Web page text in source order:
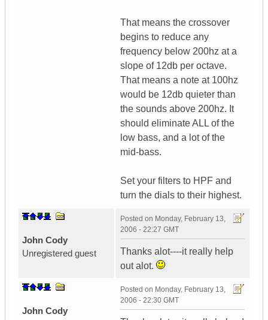
That means the crossover
begins to reduce any
frequency below 200hz at a
slope of 12db per octave.
That means a note at 100hz
would be 12db quieter than
the sounds above 200hz. It
should eliminate ALL of the
low bass, and a lot of the
mid-bass.
Set your filters to HPF and
turn the dials to their highest.
John Cody
Unregistered guest
Posted on Monday, February 13,
2006 - 22:27 GMT
Thanks alot----it really help
out alot.
John Cody
Posted on Monday, February 13,
2006 - 22:30 GMT